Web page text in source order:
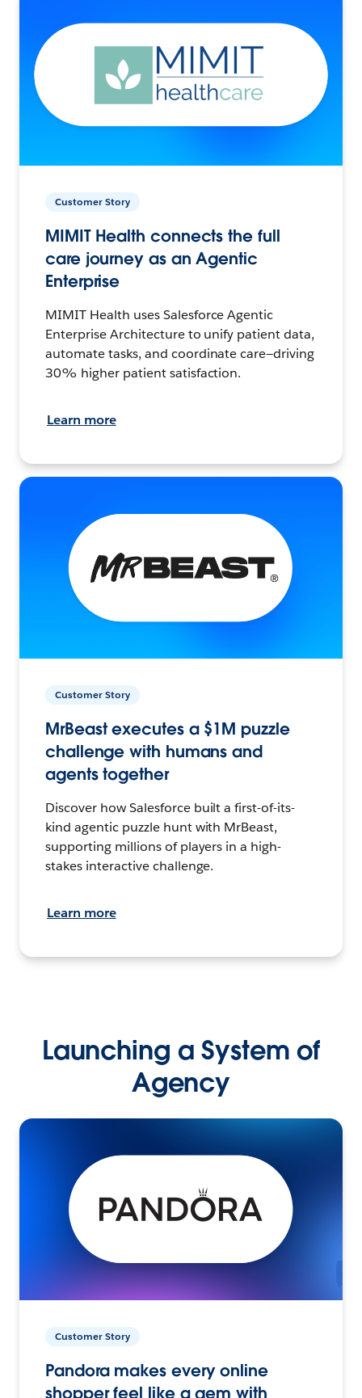
Customer Story
MIMIT Health connects the full
care journey as an Agentic
Enterprise
MIMIT Health uses Salesforce Agentic
Enterprise Architecture to unify patient data,
automate tasks, and coordinate care—driving
30% higher patient satisfaction.
Learn more
Customer Story
MrBeast executes a $1M puzzle
challenge with humans and
agents together
Discover how Salesforce built a first-of-its-
kind agentic puzzle hunt with MrBeast,
supporting millions of players in a high-
stakes interactive challenge.
Learn more
Launching a System of
Agency
Customer Story
Pandora makes every online
shopper feel like a gem with